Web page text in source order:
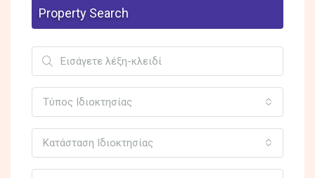
Property Search
Τύπος Ιδιοκτησίας
Κατάσταση Ιδιοκτησίας